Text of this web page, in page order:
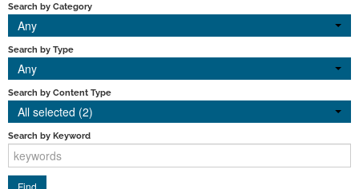
Search by Category
Any
Search by Type
Any
Search by Content Type
All selected (2)
Search by Keyword